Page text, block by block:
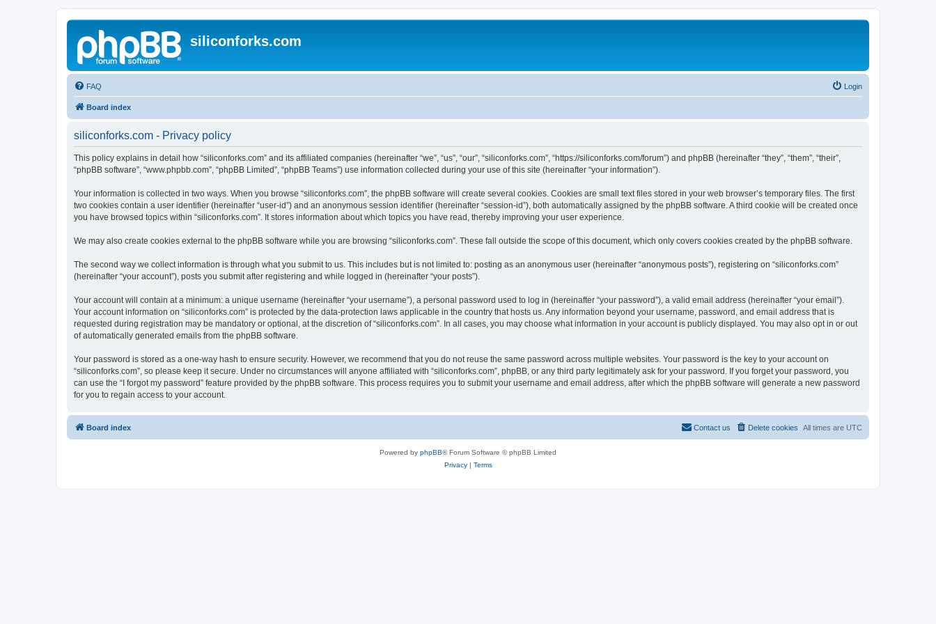
siliconforks.com
FAQ Login
Board index
siliconforks.com - Privacy policy
This policy explains in detail how “siliconforks.com” and its affiliated companies (hereinafter “we”, “us”, “our”, “siliconforks.com”, “https://siliconforks.com/forum”) and phpBB (hereinafter “they”, “them”, “their”,
“phpBB software”, “www.phpbb.com”, “phpBB Limited”, “phpBB Teams”) use information collected during your use of this site (hereinafter “your information”).
Your information is collected in two ways. When you browse “siliconforks.com”, the phpBB software will create several cookies. Cookies are small text files stored in your web browser’s temporary files. The first
two cookies contain a user identifier (hereinafter “user-id”) and an anonymous session identifier (hereinafter “session-id”), both automatically assigned by the phpBB software. A third cookie will be created once
you have browsed topics within “siliconforks.com”. It stores information about which topics you have read, thereby improving your user experience.
We may also create cookies external to the phpBB software while you are browsing “siliconforks.com”. These fall outside the scope of this document, which only covers cookies created by the phpBB software.
The second way we collect information is through what you submit to us. This includes but is not limited to: posting as an anonymous user (hereinafter “anonymous posts”), registering on “siliconforks.com”
(hereinafter “your account”), posts you submit after registering and while logged in (hereinafter “your posts”).
Your account will contain at a minimum: a unique username (hereinafter “your username”), a personal password used to log in (hereinafter “your password”), a valid email address (hereinafter “your email”).
Your account information on “siliconforks.com” is protected by the data-protection laws applicable in the country that hosts us. Any information beyond your username, password, and email address that is
requested during registration may be mandatory or optional, at the discretion of “siliconforks.com”. In all cases, you may choose what information in your account is publicly displayed. You may also opt in or out
of automatically generated emails from the phpBB software.
Your password is stored as a one-way hash to ensure security. However, we recommend that you do not reuse the same password across multiple websites. Your password is the key to your account on
“siliconforks.com”, so please keep it secure. Under no circumstances will anyone affiliated with “siliconforks.com”, phpBB, or any third party legitimately ask for your password. If you forget your password, you
can use the “I forgot my password” feature provided by the phpBB software. This process requires you to submit your username and email address, after which the phpBB software will generate a new password
for you to regain access to your account.
Board index All times are UTC
Delete cookies
Contact us
Powered by phpBB® Forum Software © phpBB Limited
Privacy| Terms